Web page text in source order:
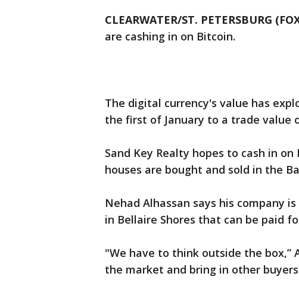
CLEARWATER/ST. PETERSBURG
are cashing in on Bitcoin.
The digital currency's value has
the first of January to a trade value
Sand Key Realty hopes to cash in
houses are bought and sold in the
Nehad Alhassan says his company
in Bellaire Shores that can be paid
"We have to think outside the box,”
the market and bring in other